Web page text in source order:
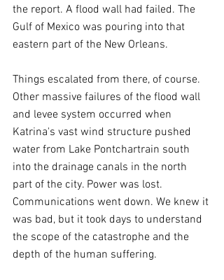
the report. A flood wall had failed. The
Gulf of Mexico was pouring into that
eastern part of the New Orleans.
Things escalated from there, of course.
Other massive failures of the flood wall
and levee system occurred when
Katrina's vast wind structure pushed
water from Lake Pontchartrain south
into the drainage canals in the north
part of the city. Power was lost.
Communications went down. We knew it
was bad, but it took days to understand
the scope of the catastrophe and the
depth of the human suffering.